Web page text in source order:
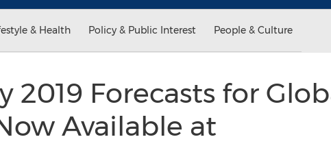
& Health Policy & Public Interest People & Culture
2019 Forecasts for
Available at